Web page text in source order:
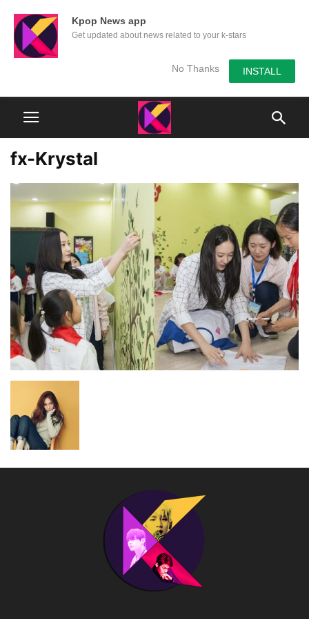
Kpop News app
Get updated about news related to your k-stars
No Thanks INSTALL
fx-Krystal